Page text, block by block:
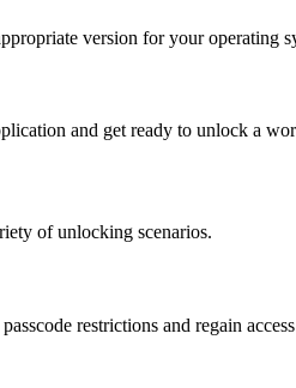
version for your operating
and get ready to unlock a
of unlocking scenarios.
restrictions and regain